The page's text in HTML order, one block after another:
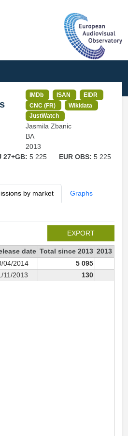
IMDb ISAN
EIDR
CNC (FR)
Wikidata
JustWatch
Jasmila Zbanic
BA
2013
27+GB: 5 225 EUR OBS:5 225
by market Graphs
EXPORT
date Total since 2013 2013
04/2014
5 095
11/2013 130